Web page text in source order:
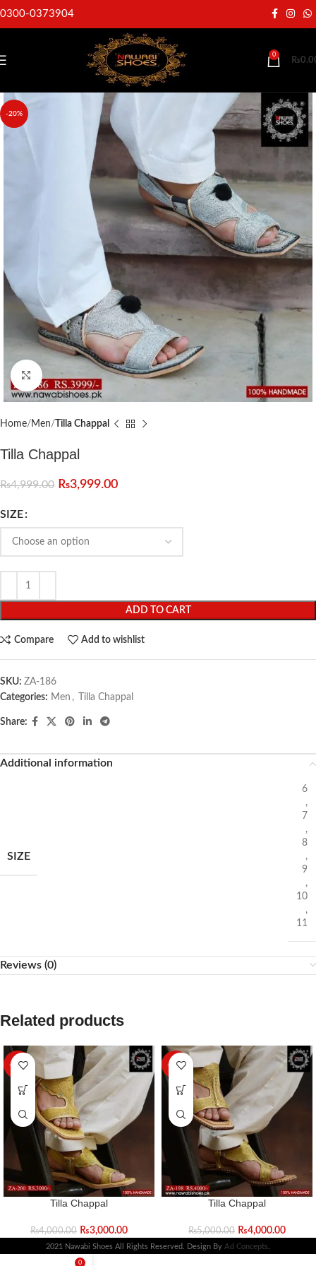
0300-0373904
0
₨
-20%
Click to enlarge
Home Men Tilla Chappal
Tilla Chappal
₨4,999.00 ₨3,999.00
SIZE
ADD TO CART
Compare Add to wishlist
SKU: ZA-186
Categories: Men , Tilla Chappal
Share:
Additional information
SIZE
6
,
7
,
8
,
9
,
10
,
11
Reviews (0)
Related products
-25%
Tilla Chappal
₨4,000.00 ₨3,000.00
-20%
Tilla Chappal
₨5,000.00 ₨4,000.00
2021 Nawabi Shoes All Rights Reserved. Design By Ad Concepts
0